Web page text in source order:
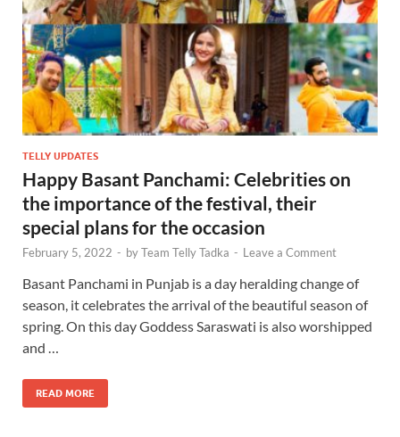
TELLY UPDATES
Happy Basant Panchami: Celebrities on
the importance of the festival, their
special plans for the occasion
February 5, 2022 - byTeam Telly Tadka - Leave a Comment
Basant Panchami in Punjab is a day heralding change of
season, it celebrates the arrival of the beautiful season of
spring. On this day Goddess Saraswati is also worshipped
and …
READ MORE